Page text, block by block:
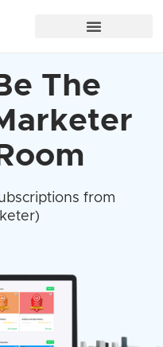
The
from